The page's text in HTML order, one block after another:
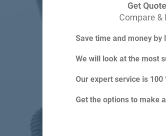
Get
Compare &
Save time and money
We will look at the most
Our expert service is
Get the options to make